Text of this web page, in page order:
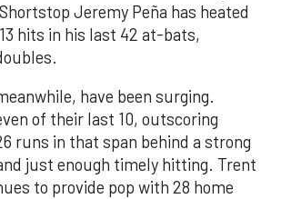
Jeremy Peña has heated
hits in his last 42 at-bats,
have been surging.
of their last 10, outscoring
runs in that span behind a strong
just enough timely hitting. Trent
to provide pop with 28 home